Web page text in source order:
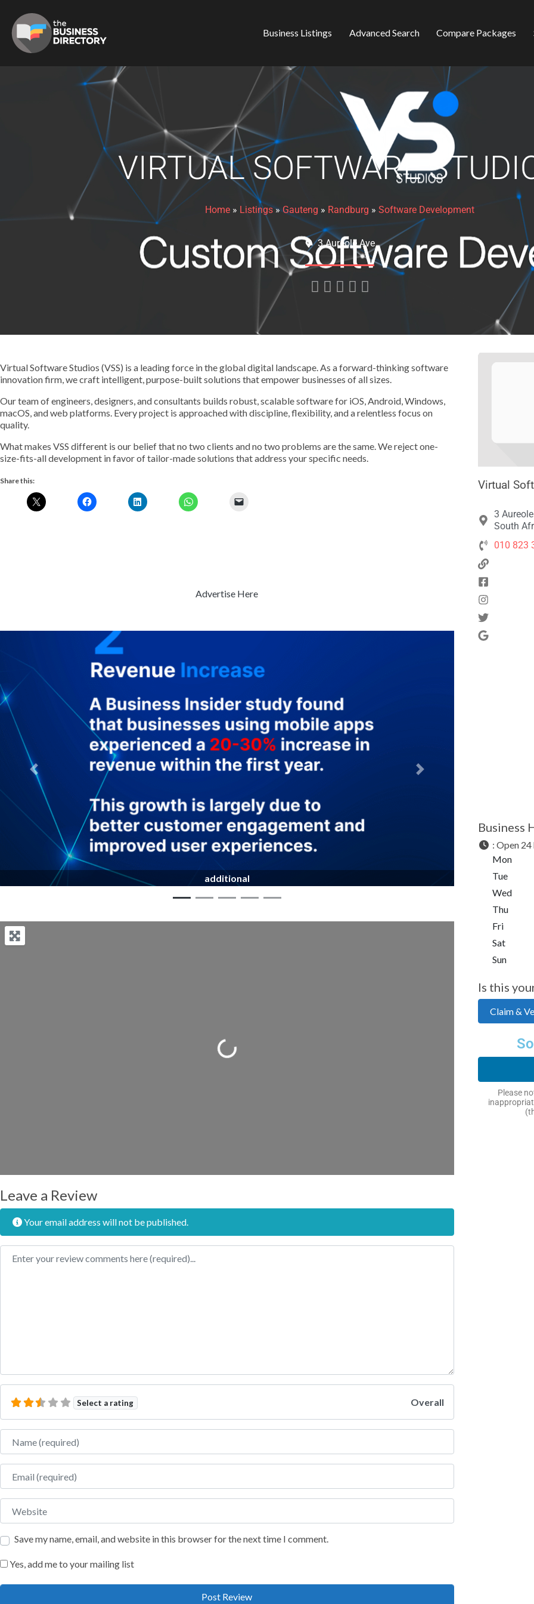
Business Listings Advanced Search Compare Packages
VIRTUAL SOFTWARE
Home » Listings»Gauteng » Randburg » Software Development
3 Aureole Ave
    
Virtual Software Studios (VSS) is a leading force in the global digital landscape. As a forward-thinking software
innovation firm, we craft intelligent, purpose-built solutions that empower businesses of all sizes.
Our team of engineers, designers, and consultants builds robust, scalable software for iOS, Android, Windows,
macOS, and web platforms. Every project is approached with discipline, flexibility, and a relentless focus on
quality.
What makes VSS different is our belief that no two clients and no two problems are the same. We reject one-
size-fits-all development in favor of tailor-made solutions that address your specific needs.
Share this:
Advertise Here
additional
Previous Next
Loading...
Leave a Review
Your email address will not be published.
Review text
Select a rating Overall
Name
Email
Website
Save my name, email, and website in this browser for the next time I comment.
Yes, add me to your mailing list
Virtual
3
South
010 823
Business
: Open 24
Mon
Tue
Wed
Thu
Fri
Sat
Sun
Is this
Claim &
Please